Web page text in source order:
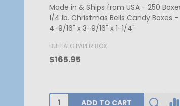
MADE IN USA - 50 Covers - 1/2 lb.
Candy Box Covers - Window Burgundy
- 7-1/8" x 4-1/2" x 1-1/8"
BUFFALO PAPER BOX
$52.00